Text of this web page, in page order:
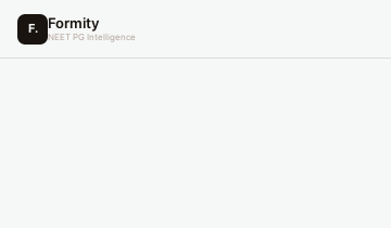
F. Formity
NEET PG Intelligence